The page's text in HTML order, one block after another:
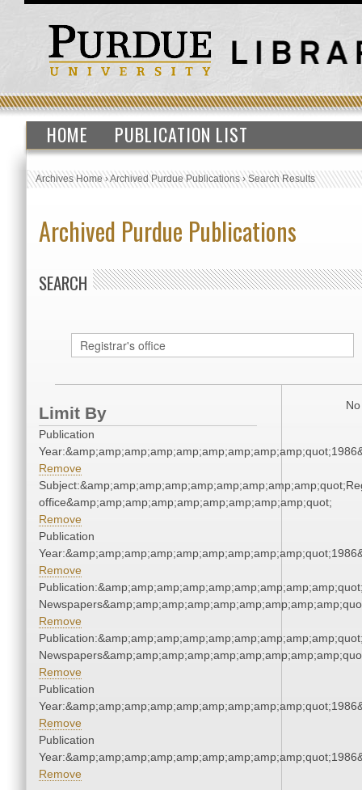
HOME PUBLICATION LIST
Archives Home›Archived Purdue Publications›Search Results
Archived Purdue Publications
SEARCH
Limit By
Publication
Remove
office&amp;amp;amp;amp;amp;amp;amp;amp;amp;quot;
Remove
Publication
Remove
Remove
Remove
Publication
Remove
Publication
Remove